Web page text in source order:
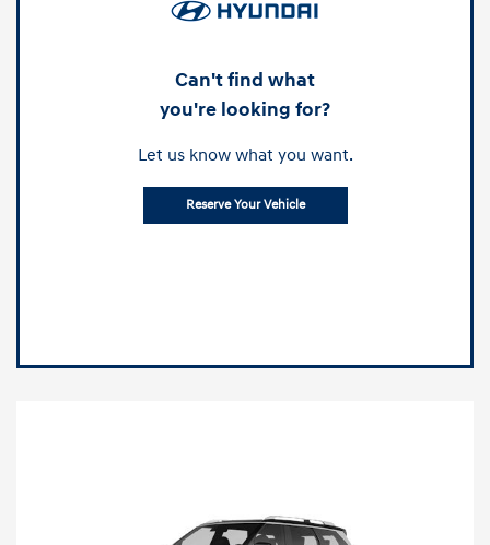
Can't find what
you're looking for?
Let us know what you want.
Reserve Your Vehicle